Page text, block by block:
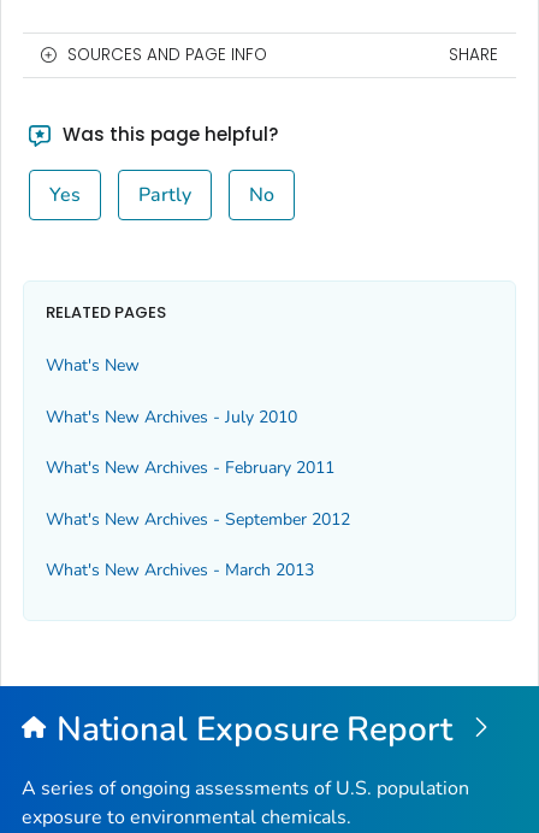
SOURCES AND PAGE INFO SHARE
Was this page helpful?
Yes Partly No
RELATED PAGES
What's New
What's New Archives - July 2010
What's New Archives - February 2011
What's New Archives - September 2012
What's New Archives - March 2013
National Exposure Report
A series of ongoing assessments of U.S. population
exposure to environmental chemicals.